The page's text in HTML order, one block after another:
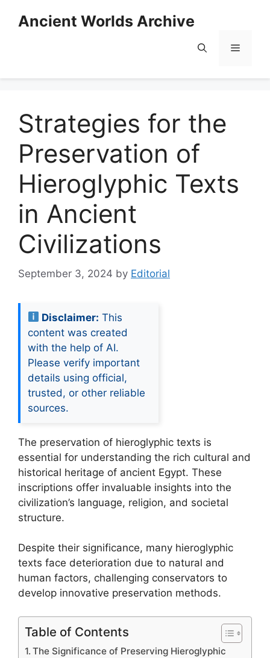
Ancient Worlds Archive
Menu
Strategies for the
Preservation of
Hieroglyphic Texts
in Ancient
Civilizations
September 3, 2024 by Editorial
Disclaimer: This
content was created
with the help of AI.
Please verify important
details using official,
trusted, or other reliable
sources.
The preservation of hieroglyphic texts is
essential for understanding the rich cultural and
historical heritage of ancient Egypt. These
inscriptions offer invaluable insights into the
civilization’s language, religion, and societal
structure.
Despite their significance, many hieroglyphic
texts face deterioration due to natural and
human factors, challenging conservators to
develop innovative preservation methods.
Table of Contents
The Significance of Preserving Hieroglyphic